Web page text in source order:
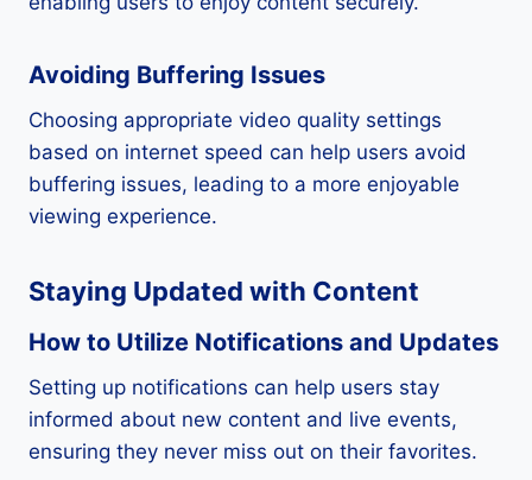
Avoiding Buffering Issues
Choosing appropriate video quality settings
based on internet speed can help users avoid
buffering issues, leading to a more enjoyable
viewing experience.
Staying Updated with Content
How to Utilize Notifications and Updates
Setting up notifications can help users stay
informed about new content and live events,
ensuring they never miss out on their favorites.